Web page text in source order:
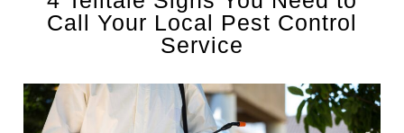
Call Your Local Pest Control
Service